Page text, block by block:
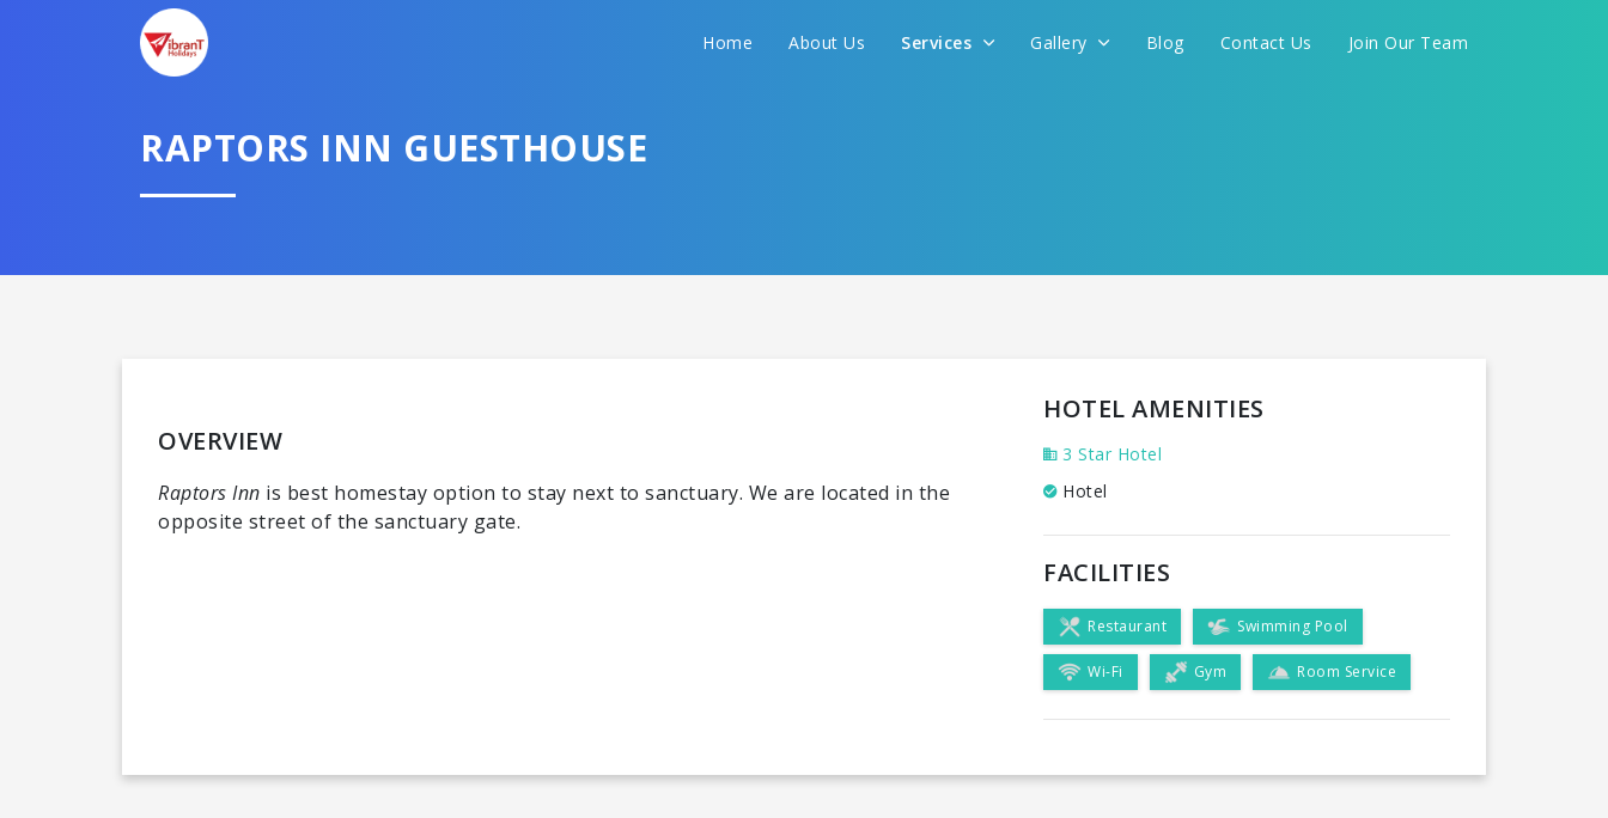
Home About Us Services Gallery Blog Contact Us Join Our Team
RAPTORS INN GUESTHOUSE
OVERVIEW
Raptors Inn is best homestay option to stay next to sanctuary. We are located in the
opposite street of the sanctuary gate.
HOTEL AMENITIES
3 Star Hotel
Hotel
FACILITIES
Restaurant Swimming Pool
Wi-Fi Gym Room Service